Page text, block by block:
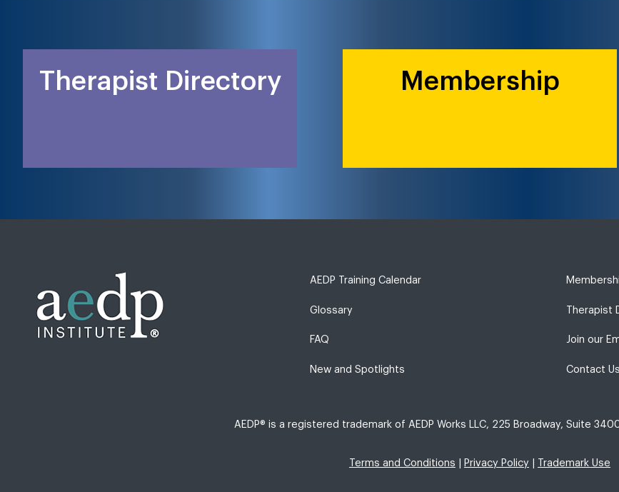
Therapist Directory Membership
AEDP Training Calendar
Glossary
FAQ
New and Spotlights
Therapist
Join our
Contact Us
AEDP® is a registered trademark of AEDP Works LLC, 225 Broadway, Suite
Terms and Conditions Privacy Policy Trademark Use